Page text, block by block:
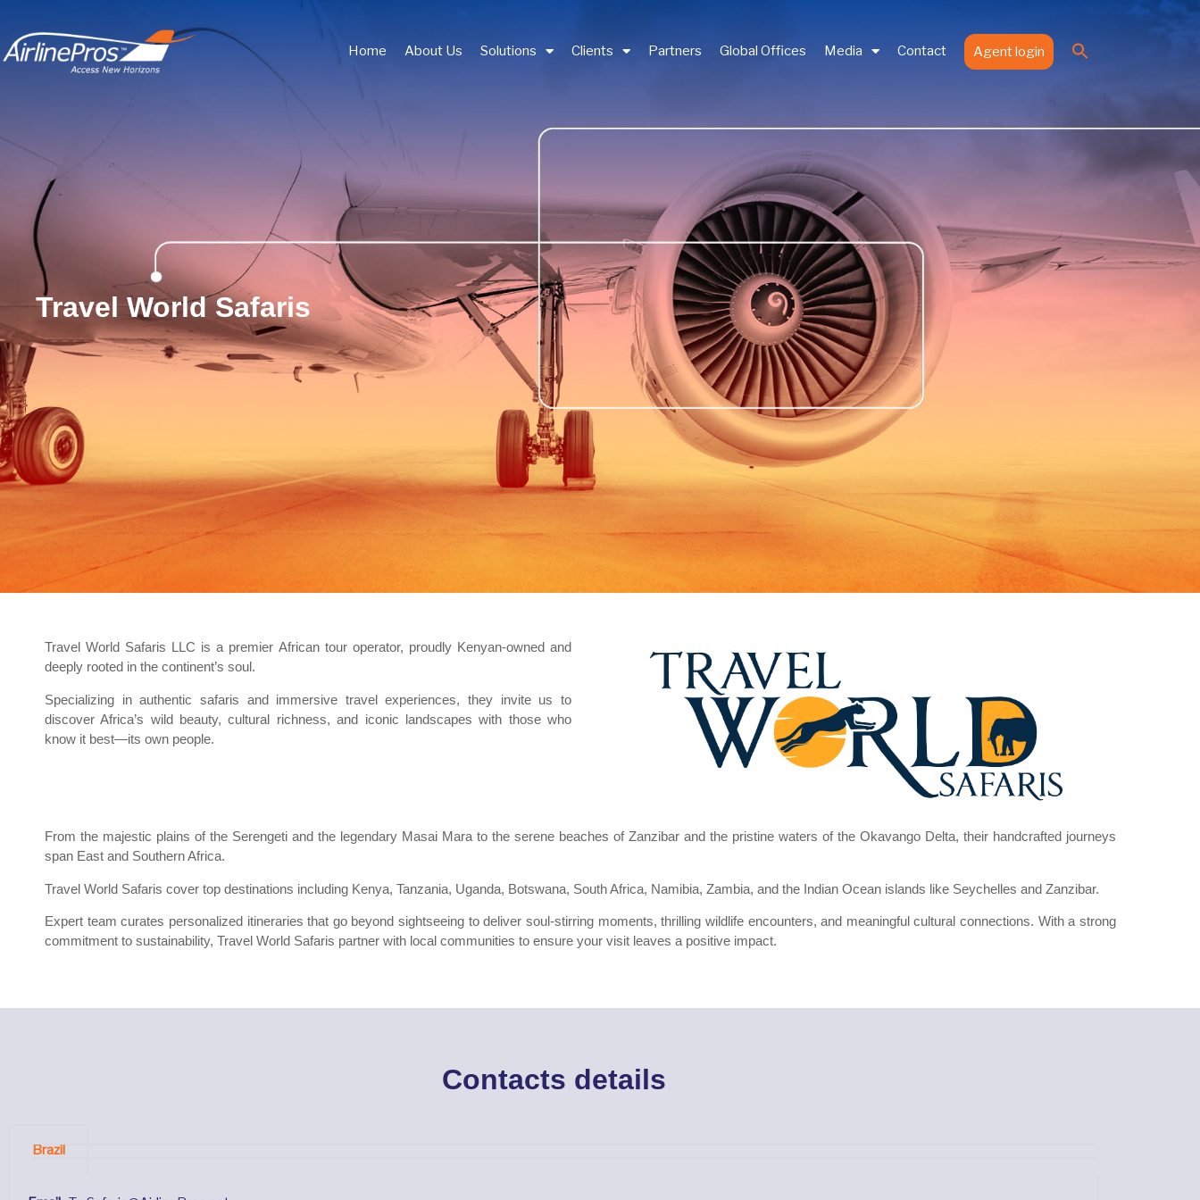
Home About Us Solutions Clients Partners Global Offices Media Contact Agent login
Travel World Safaris
Travel World Safaris LLC is a premier African tour operator, proudly Kenyan-owned and
deeply rooted in the continent’s soul.
Specializing in authentic safaris and immersive travel experiences, they invite us to
discover Africa’s wild beauty, cultural richness, and iconic landscapes with those who
know it best—its own people.
From the majestic plains of the Serengeti and the legendary Masai Mara to the serene beaches of Zanzibar and the pristine waters of the Okavango Delta, their handcrafted journeys
span East and Southern Africa.
Travel World Safaris cover top destinations including Kenya, Tanzania, Uganda, Botswana, South Africa, Namibia, Zambia, and the Indian Ocean islands like Seychelles and Zanzibar.
Expert team curates personalized itineraries that go beyond sightseeing to deliver soul-stirring moments, thrilling wildlife encounters, and meaningful cultural connections. With a strong
commitment to sustainability, Travel World Safaris partner with local communities to ensure your visit leaves a positive impact.
Contacts details
Brazil